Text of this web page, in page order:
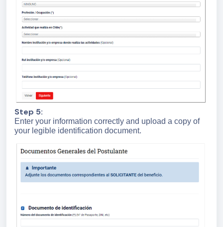
Step 5:
Enter your information correctly and upload a copy of
your legible identification document.